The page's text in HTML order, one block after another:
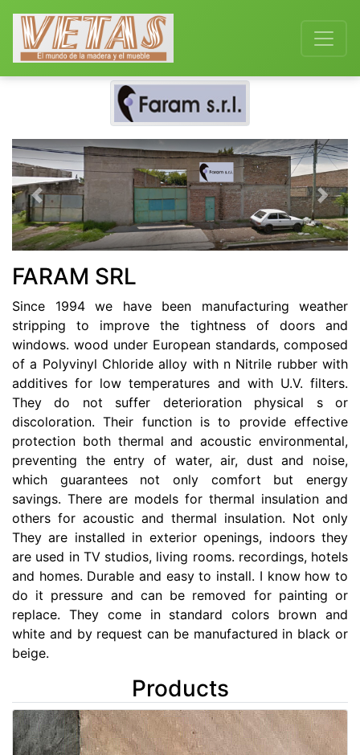
Previous Next
FARAM SRL
Since 1994 we have been manufacturing weather
stripping to improve the tightness of doors and
windows. wood under European standards, composed
of a Polyvinyl Chloride alloy with n Nitrile rubber with
additives for low temperatures and with U.V. filters.
They do not suffer deterioration physical s or
discoloration. Their function is to provide effective
protection both thermal and acoustic environmental,
preventing the entry of water, air, dust and noise,
which guarantees not only comfort but energy
savings. There are models for thermal insulation and
others for acoustic and thermal insulation. Not only
They are installed in exterior openings, indoors they
are used in TV studios, living rooms. recordings, hotels
and homes. Durable and easy to install. I know how to
do it pressure and can be removed for painting or
replace. They come in standard colors brown and
white and by request can be manufactured in black or
beige.
Products